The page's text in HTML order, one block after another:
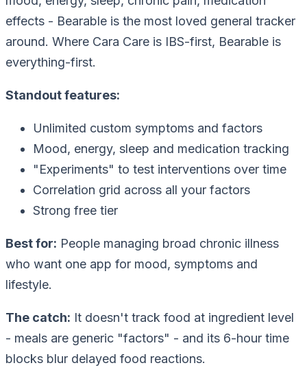
effects - Bearable is the most loved general tracker
around. Where Cara Care is IBS-first, Bearable is
everything-first.
Standout features:
Unlimited custom symptoms and factors
Mood, energy, sleep and medication tracking
"Experiments" to test interventions over time
Correlation grid across all your factors
Strong free tier
Best for: People managing broad chronic illness
who want one app for mood, symptoms and
lifestyle.
The catch: It doesn't track food at ingredient level
- meals are generic "factors" - and its 6-hour time
blocks blur delayed food reactions.